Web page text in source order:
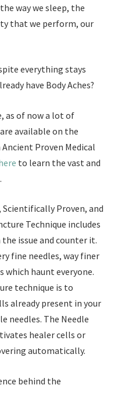
way we sleep, the
that we perform, our
everything stays
have Body Aches?
as of now a lot of
available on the
Proven Medical
to learn the vast and
Proven, and
Technique includes
issue and counter it.
fine needles, way finer
which haunt everyone.
technique is to
already present in your
needles. The Needle
healer cells or
automatically.
behind the